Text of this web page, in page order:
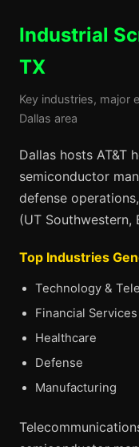
Industrial
TX
Key industries, major
Dallas area
Dallas hosts AT&T
semiconductor
defense
(UT Southwestern,
Top Industries
Technology &
Financial Services
Healthcare
Defense
Manufacturing